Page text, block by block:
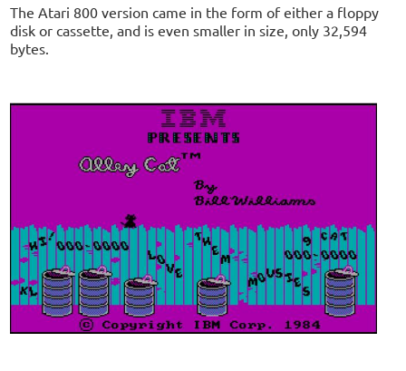
The Atari 800 version came in the form of either a floppy
disk or cassette, and is even smaller in size, only 32,594
bytes.